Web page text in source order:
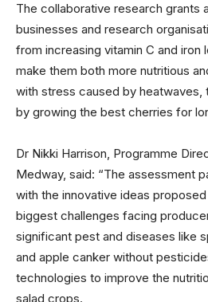
The collaborative research grants
businesses and research
from increasing vitamin C and
make them both more nutritious
with stress caused by
by growing the best cherries for
Dr Nikki Harrison, Programme
Medway, said: “The assessment
with the innovative ideas
biggest challenges facing
significant pest and diseases like
and apple canker without
technologies to improve the
salad crops.